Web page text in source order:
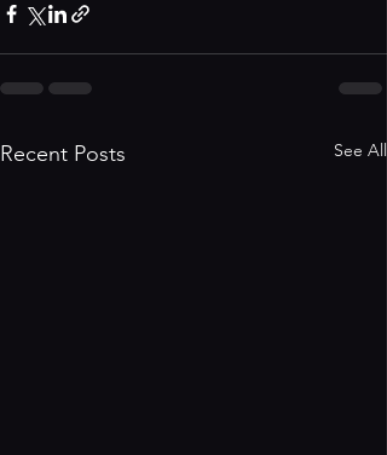
Recent Posts See All